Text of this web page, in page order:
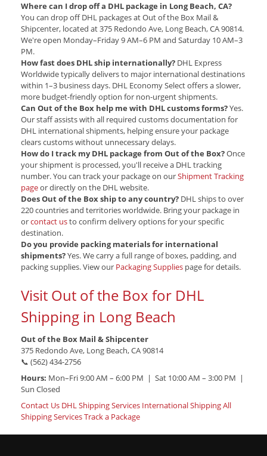
Where can I drop off a DHL package in Long Beach, CA?
You can drop off DHL packages at Out of the Box Mail &
Shipcenter, located at 375 Redondo Ave, Long Beach, CA 90814.
We're open Monday–Friday 9 AM–6 PM and Saturday 10 AM–3
PM.
How fast does DHL ship internationally? DHL Express
Worldwide typically delivers to major international destinations
within 1–3 business days. DHL Economy Select offers a slower,
more budget-friendly option for non-urgent shipments.
Can Out of the Box help me with DHL customs forms?Yes.
Our staff assists with all required customs documentation for
DHL international shipments, helping ensure your package
clears customs without unnecessary delays.
How do I track my DHL package from Out of the Box?Once
your shipment is processed, you'll receive a DHL tracking
number. You can track your package on ourShipment Tracking
pageor directly on the DHL website.
Does Out of the Box ship to any country? DHL ships to over
220 countries and territories worldwide. Bring your package in
orcontact usto confirm delivery options for your specific
destination.
Do you provide packing materials for international
shipments?Yes. We carry a full range of boxes, padding, and
packing supplies. View our Packaging Supplies page for details.
Visit Out of the Box for DHL
Shipping in Long Beach
Out of the Box Mail & Shipcenter
375 Redondo Ave, Long Beach, CA 90814
📞 (562) 434-2756
Hours: Mon–Fri 9:00 AM – 6:00 PM | Sat 10:00 AM – 3:00 PM |
Sun Closed
Contact Us DHL Shipping Services International ShippingAll
Shipping ServicesTrack a Package